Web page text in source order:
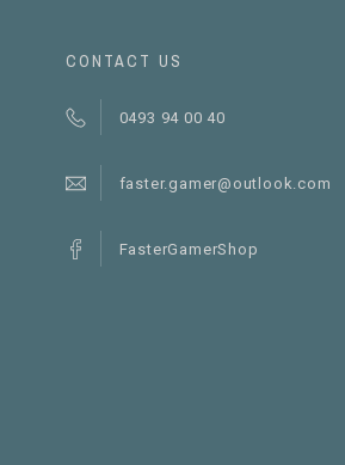
CONTACT US
0493 94 00 40
faster.gamer@outlook.com
FasterGamerShop